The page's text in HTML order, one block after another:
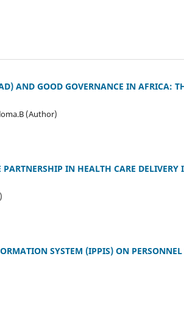
AND GOOD GOVERNANCE IN AFRICA:
(Author)
IN HEALTH CARE DELIVERY
SYSTEM (IPPIS) ON